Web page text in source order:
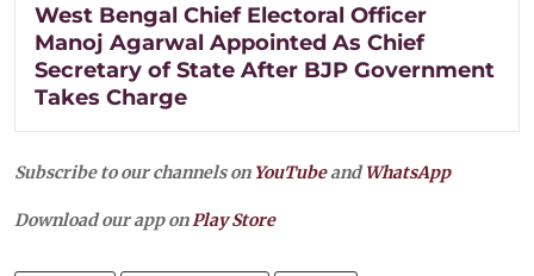
West Bengal Chief Electoral Officer
Manoj Agarwal Appointed As Chief
Secretary of State After BJP Government
Takes Charge
Subscribe to our channels on YouTubeandWhatsApp
Download our app onPlay Store